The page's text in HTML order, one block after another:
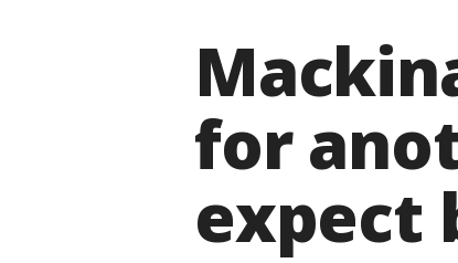
for
expect